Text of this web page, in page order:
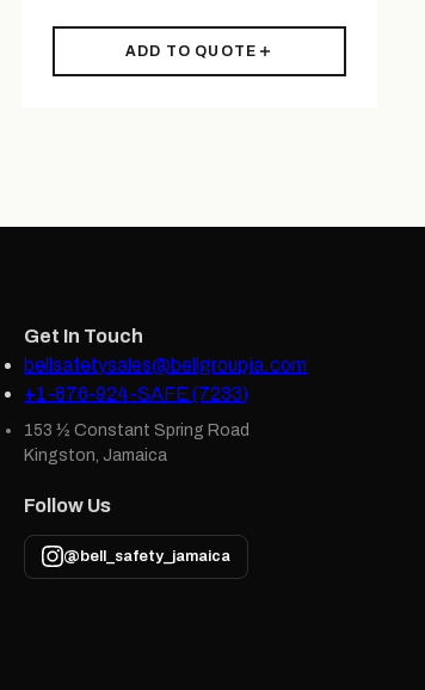
ADD TO QUOTE
Get In Touch
bellsafetysales@bellgroupja.com
+1-876-924-SAFE (7233)
153 ½ Constant Spring Road
Kingston, Jamaica
Follow Us
@bell_safety_jamaica